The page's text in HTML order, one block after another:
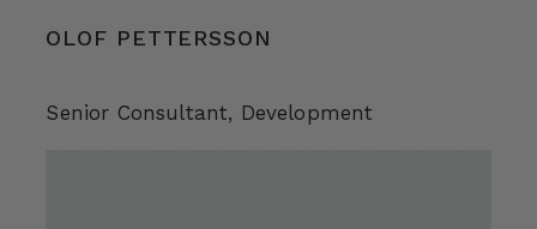
OLOF PETTERSSON
Senior Consultant, Development